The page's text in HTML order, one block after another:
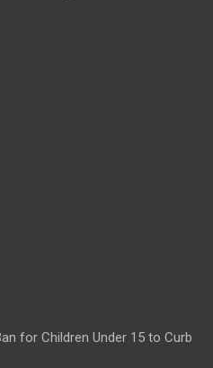
for Children Under 15 to Curb